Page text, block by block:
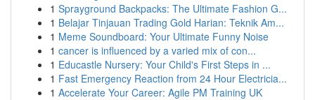
1 Sprayground Backpacks: The Ultimate Fashion G...
1 Belajar Tinjauan Trading Gold Harian: Teknik Am...
1 Meme Soundboard: Your Ultimate Funny Noise
1 cancer is influenced by a varied mix of con...
1 Educastle Nursery: Your Child's First Steps in ...
1 Fast Emergency Reaction from 24 Hour Electricia...
1 Accelerate Your Career: Agile PM Training UK